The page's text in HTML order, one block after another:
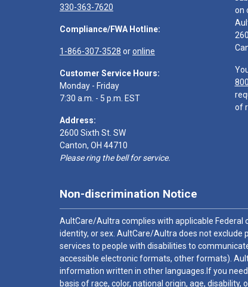
330-363-7620
Compliance/FWA Hotline:
1-866-307-3528 oronline
Customer Service Hours:
Monday - Friday
7:30 a.m. - 5 p.m. EST
Address:
2600 Sixth St. SW
Canton, OH 44710
Please ring the bell for service.
on
of
Non-discrimination Notice
AultCare/Aultra complies with applicable Federal
identity, or sex. AultCare/Aultra does not exclude
services to people with disabilities to
accessible electronic formats, other formats).
information written in other languages.If you
basis of race, color, national origin, age,